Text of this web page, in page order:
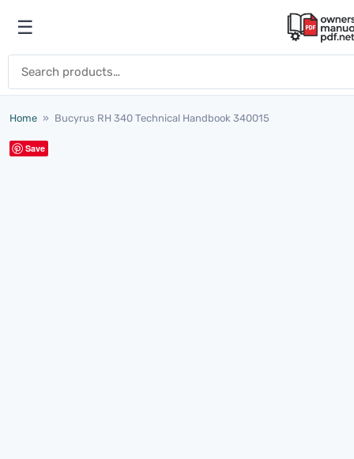
Open menu
☰
Home » Bucyrus RH 340 Technical Handbook 340015
Save